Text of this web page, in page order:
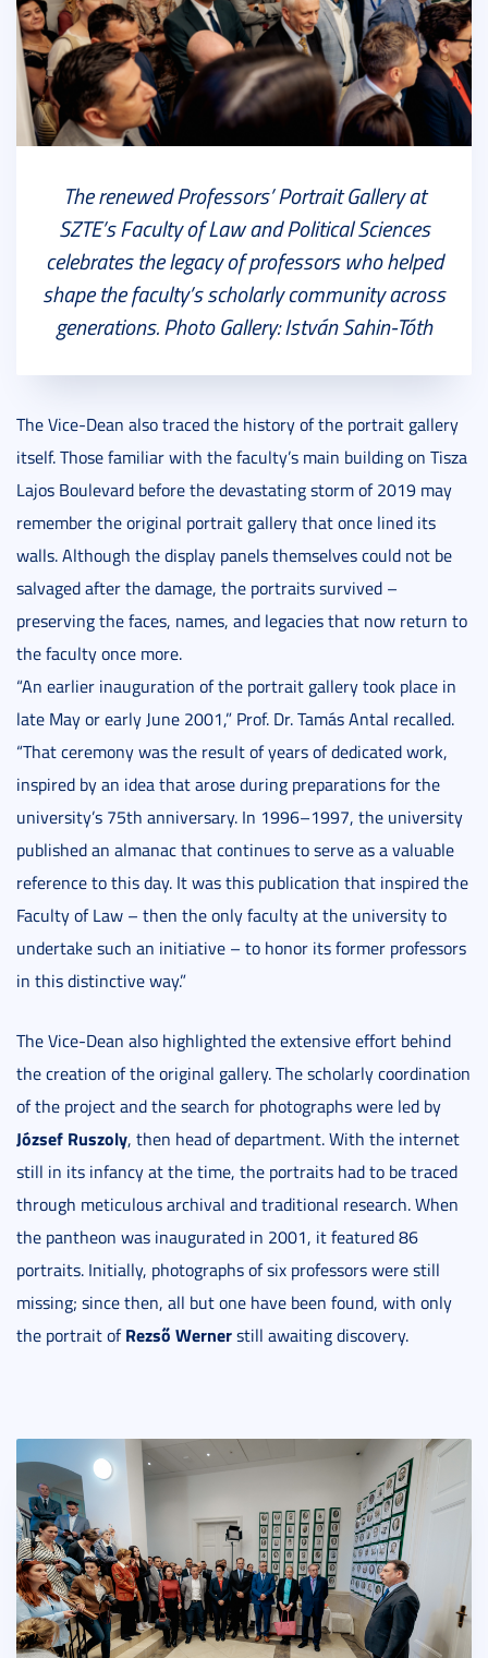
The renewed Professors’ Portrait Gallery at
SZTE’s Faculty of Law and Political Sciences
celebrates the legacy of professors who helped
shape the faculty’s scholarly community across
generations. Photo Gallery: István Sahin-Tóth
The Vice-Dean also traced the history of the portrait gallery
itself. Those familiar with the faculty’s main building on Tisza
Lajos Boulevard before the devastating storm of 2019 may
remember the original portrait gallery that once lined its
walls. Although the display panels themselves could not be
salvaged after the damage, the portraits survived –
preserving the faces, names, and legacies that now return to
the faculty once more.
“An earlier inauguration of the portrait gallery took place in
late May or early June 2001,” Prof. Dr. Tamás Antal recalled.
“That ceremony was the result of years of dedicated work,
inspired by an idea that arose during preparations for the
university’s 75th anniversary. In 1996–1997, the university
published an almanac that continues to serve as a valuable
reference to this day. It was this publication that inspired the
Faculty of Law – then the only faculty at the university to
undertake such an initiative – to honor its former professors
in this distinctive way.”
The Vice-Dean also highlighted the extensive effort behind
the creation of the original gallery. The scholarly coordination
of the project and the search for photographs were led by
József Ruszoly, then head of department. With the internet
still in its infancy at the time, the portraits had to be traced
through meticulous archival and traditional research. When
the pantheon was inaugurated in 2001, it featured 86
portraits. Initially, photographs of six professors were still
missing; since then, all but one have been found, with only
the portrait ofRezső Wernerstill awaiting discovery.